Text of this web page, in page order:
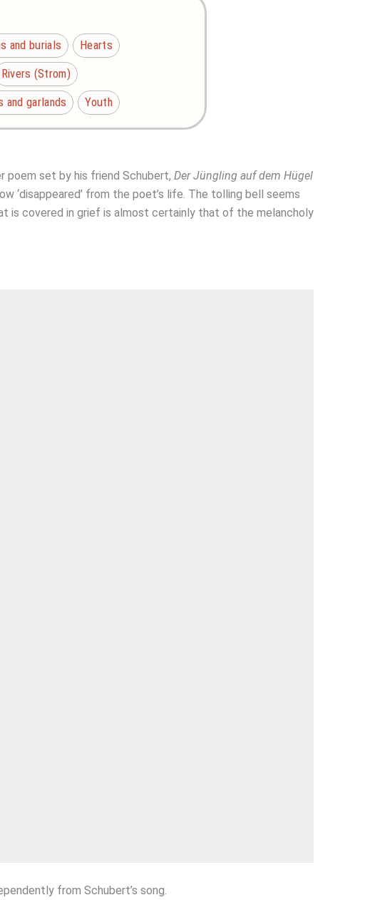
and burials
Hearts
Rivers (Strom)
and garlands Youth
poem set by his friend Schubert, Der Jüngling auf dem Hügel
‘disappeared’ from the poet’s life. The tolling bell seems
is covered in grief is almost certainly that of the melancholy
from Schubert’s song.